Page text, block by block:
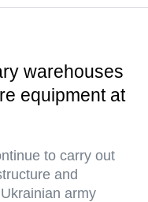
warehouses
equipment at
to carry out
and
army